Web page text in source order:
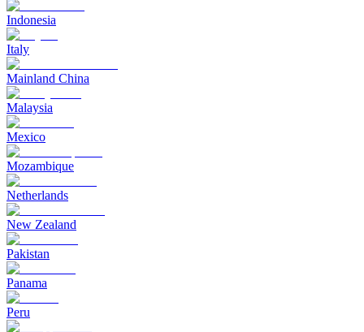
Indonesia
Italy
Mainland China
Malaysia
Mexico
Mozambique
Netherlands
New Zealand
Pakistan
Panama
Peru